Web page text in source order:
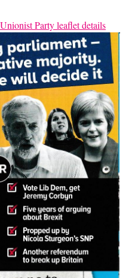
Party leaflet details